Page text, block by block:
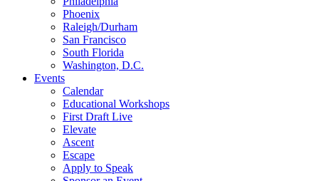
Phoenix
Raleigh/Durham
San Francisco
South Florida
Washington, D.C.
Events
Calendar
Educational Workshops
First Draft Live
Elevate
Ascent
Escape
Apply to Speak